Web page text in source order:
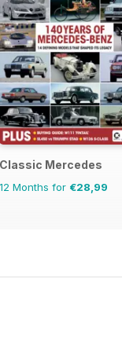
Classic Mercedes
12 Months for €28,99